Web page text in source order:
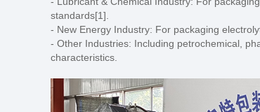
standards[1].
- New Energy Industry: For packaging
- Other Industries: Including petrochemical,
characteristics.